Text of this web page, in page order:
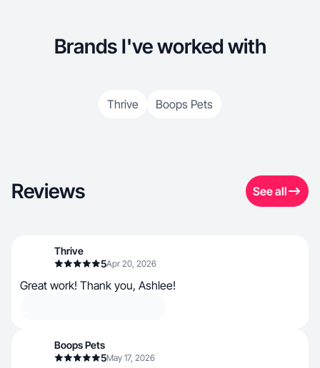
Brands I've worked with
Thrive Boops Pets
Reviews See all
Thrive
5Apr 20, 2026
Great work! Thank you, Ashlee!
Boops Pets
5May 17, 2026